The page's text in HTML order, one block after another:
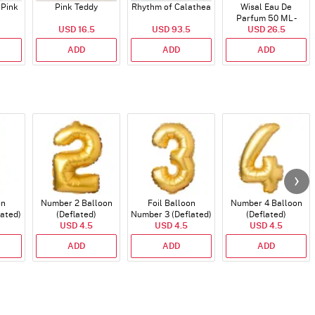
Pink Teddy
USD 16.5
ADD
Rhythm of Calathea
USD 93.5
ADD
Wisal Eau De
Parfum 50 ML -
Unisex
USD 26.5
ADD
Number 2 Balloon
(Deflated)
USD 4.5
ADD
Foil Balloon
Number 3 (Deflated)
USD 4.5
ADD
Number 4 Balloon
(Deflated)
USD 4.5
ADD